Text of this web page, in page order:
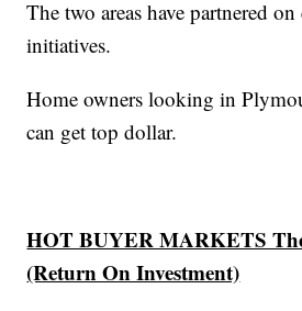
The two areas have partnered
initiatives.
Home owners looking in
can get top dollar.
HOT BUYER MARKETS
(Return On Investment)